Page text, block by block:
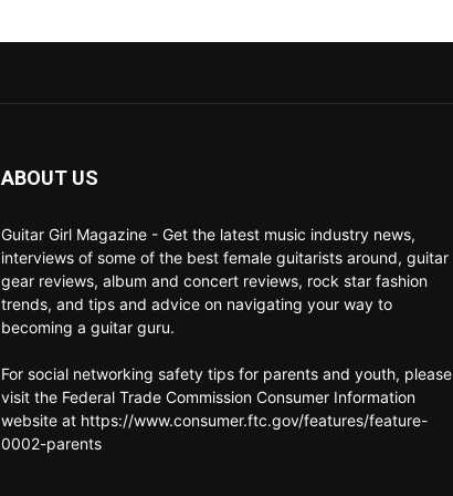
ABOUT US
Guitar Girl Magazine - Get the latest music industry news,
interviews of some of the best female guitarists around, guitar
gear reviews, album and concert reviews, rock star fashion
trends, and tips and advice on navigating your way to
becoming a guitar guru.
For social networking safety tips for parents and youth, please
visit the Federal Trade Commission Consumer Information
website at https://www.consumer.ftc.gov/features/feature-
0002-parents